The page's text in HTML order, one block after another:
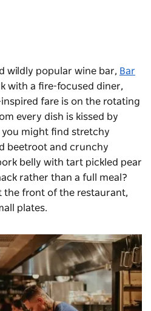
wildly popular wine bar, Bar
with a fire-focused diner,
fare is on the rotating
every dish is kissed by
you might find stretchy
beetroot and crunchy
belly with tart pickled pear
rather than a full meal?
the front of the restaurant,
plates.